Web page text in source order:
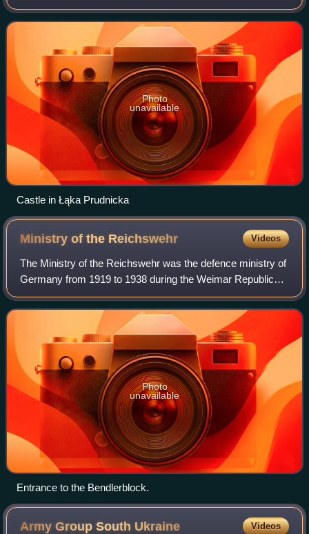
served in the Wehrmacht of Nazi Germany during World
War II, as well as serving in the Reichs
Photo
unavailable
Castle in Łąka Prudnicka
Ministry of the Reichswehr Videos
The Ministry of the Reichswehr was the defence ministry of
Germany from 1919 to 1938 during the Weimar Republic
and early Nazi Germany periods. It was responsible for the
Reichswehr under the leadersh
Photo
unavailable
Entrance to the Bendlerblock.
Army Group South Ukraine Videos